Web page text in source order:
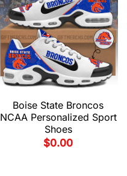
Boise State Broncos
NCAA Personalized Sport
Shoes
$0.00